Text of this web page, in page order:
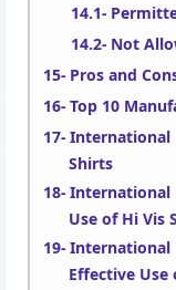
Not
Pros and
Top 10
International
Shirts
International
Use of Hi Vis
Effective Use